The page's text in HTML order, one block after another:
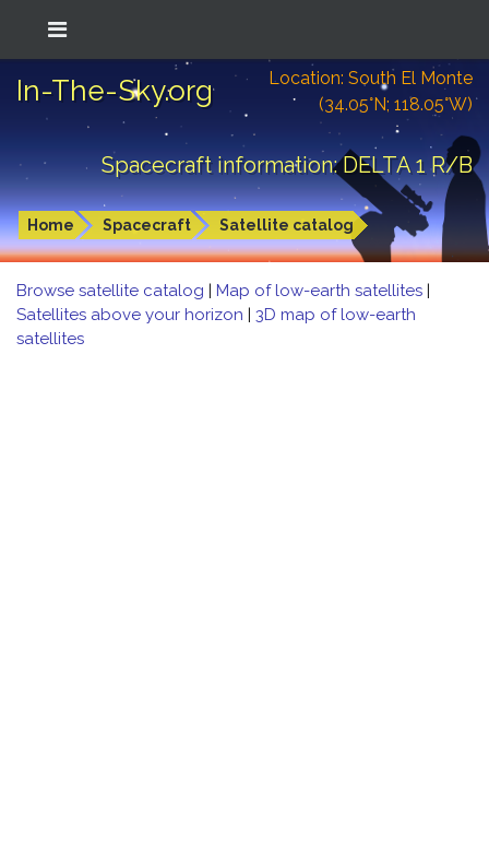
In-The-Sky.org
Location: South El Monte
(34.05°N; 118.05°W)
Spacecraft information: DELTA 1 R/B
Home Spacecraft Satellite catalog
Browse satellite catalog | Map of low-earth satellites |
Satellites above your horizon | 3D map of low-earth
satellites